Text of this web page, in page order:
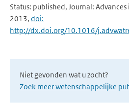
Status: published, Journal: Advances
2013, doi:
http://dx.doi.org/10.1016/
Niet gevonden wat u zocht?
Zoek meer wetenschappelijke